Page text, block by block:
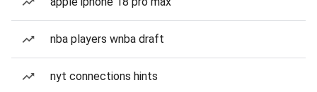
nba players wnba draft
nyt connections hints